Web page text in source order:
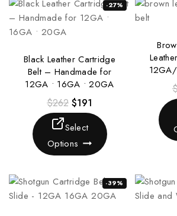
-27%
Black Leather Cartridge
Belt – Handmade for
12GA • 16GA • 20GA
$262 $191
Select
Options
-39%